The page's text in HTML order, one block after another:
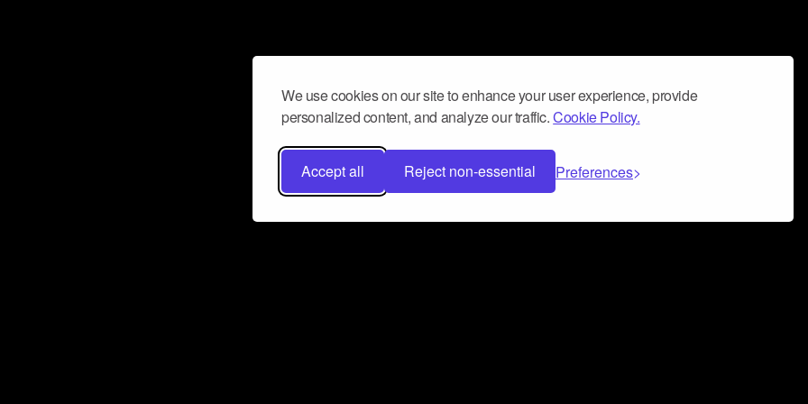
We use cookies on our site to enhance your user experience, provide
personalized content, and analyze our traffic.Cookie Policy.
Accept all Reject non-essential Preferences